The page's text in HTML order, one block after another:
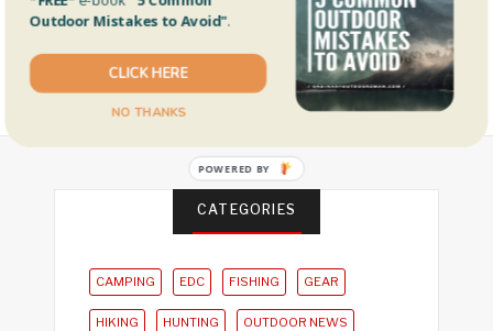
CATEGORIES
CAMPING EDC FISHING GEAR
HIKING HUNTING OUTDOOR NEWS
Outdoor Mistakes to Avoid".
CLICK HERE
NO THANKS
POWERED BY